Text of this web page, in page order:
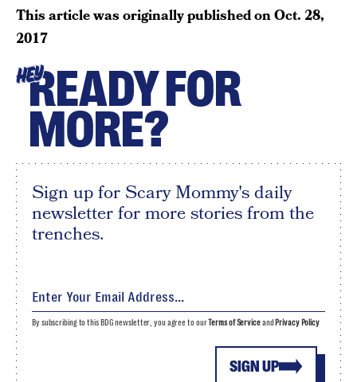
This article was originally published onOct. 28,
2017
HEYREADY FOR
MORE?
Sign up for Scary Mommy's daily
newsletter for more stories from the
trenches.
SIGN UP
By subscribing to this BDG newsletter, you agree to our Terms of Serviceand Privacy Policy